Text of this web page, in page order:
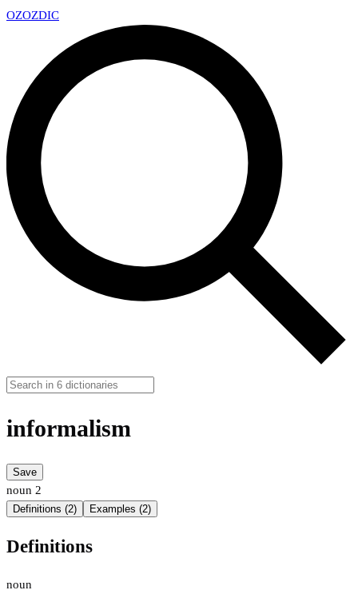
OZOZDIC
informalism
Save
noun 2
Definitions (2) Examples (2)
Definitions
noun